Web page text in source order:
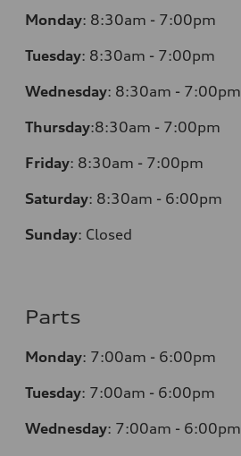
Monday: 8:30am - 7:00pm
Tuesday: 8:30am - 7:00pm
Wednesday: 8:30am - 7:00pm
Thursday:8:30am - 7:00pm
Friday: 8:30am - 7:00pm
Saturday: 8:30am - 6:00pm
Sunday: Closed
Parts
Monday: 7:00am - 6:00pm
Tuesday: 7:00am - 6:00pm
Wednesday: 7:00am - 6:00pm